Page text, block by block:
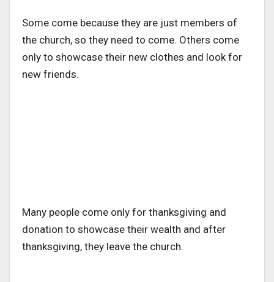
Some come because they are just members of
the church, so they need to come. Others come
only to showcase their new clothes and look for
new friends.
Many people come only for thanksgiving and
donation to showcase their wealth and after
thanksgiving, they leave the church.